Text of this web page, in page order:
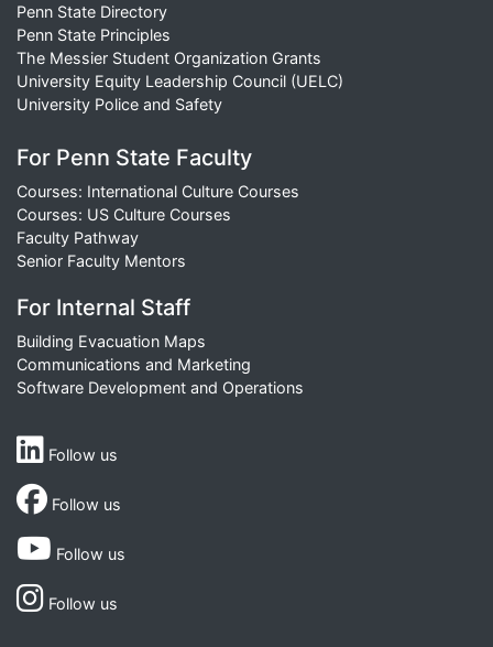
Penn State Directory
Penn State Principles
The Messier Student Organization Grants
University Equity Leadership Council (UELC)
University Police and Safety
For Penn State Faculty
Courses: International Culture Courses
Courses: US Culture Courses
Faculty Pathway
Senior Faculty Mentors
For Internal Staff
Building Evacuation Maps
Communications and Marketing
Software Development and Operations
Follow us
Follow us
Follow us
Follow us